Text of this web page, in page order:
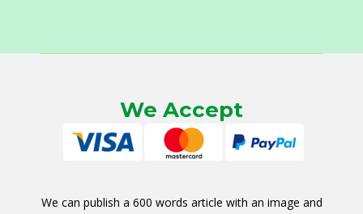
We Accept
We can publish a 600 words article with an image and